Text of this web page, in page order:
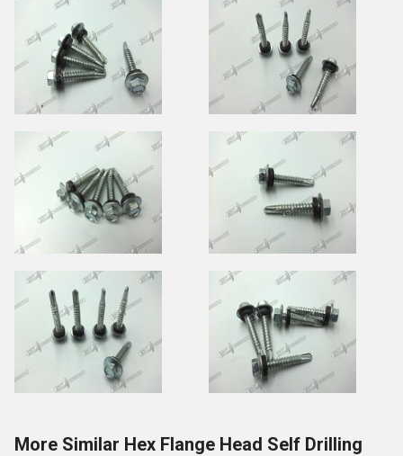
More Similar Hex Flange Head Self Drilling